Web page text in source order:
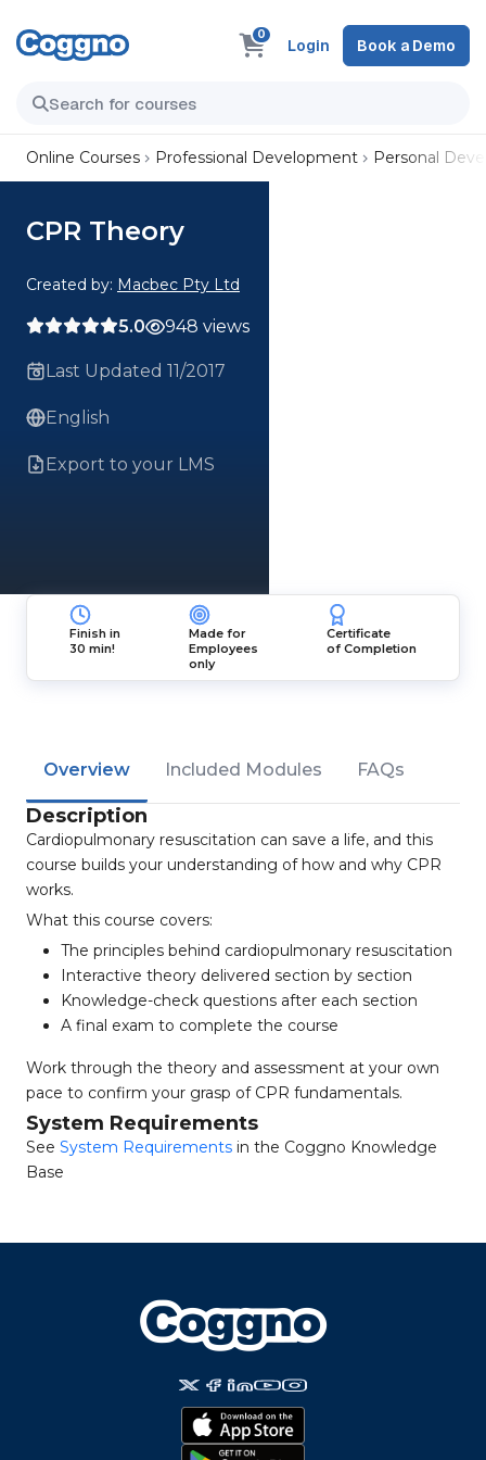
0
Login Book a Demo
Online Courses Professional Development Personal
CPR Theory
Created by: Macbec Pty Ltd
5.0 948 views
Last Updated 11/2017
English
Export to your LMS
Finish in
30 min!
Made for
Employees
only
Certificate
of Completion
Overview Included Modules FAQs
Description
Cardiopulmonary resuscitation can save a life, and this
course builds your understanding of how and why CPR
works.
What this course covers:
The principles behind cardiopulmonary resuscitation
Interactive theory delivered section by section
Knowledge-check questions after each section
A final exam to complete the course
Work through the theory and assessment at your own
pace to confirm your grasp of CPR fundamentals.
System Requirements
See System Requirements in the Coggno Knowledge
Base